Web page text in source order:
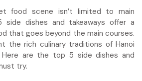
food scene isn’t limited to main
side dishes and takeaways offer a
that goes beyond the main courses.
the rich culinary traditions of Hanoi
are the top 5 side dishes and
try.